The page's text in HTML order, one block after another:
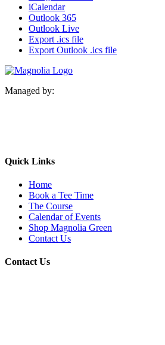
iCalendar
Outlook 365
Outlook Live
Export .ics file
Export Outlook .ics file
Managed by:
Quick Links
Home
Book a Tee Time
The Course
Calendar of Events
Shop Magnolia Green
Contact Us
Contact Us